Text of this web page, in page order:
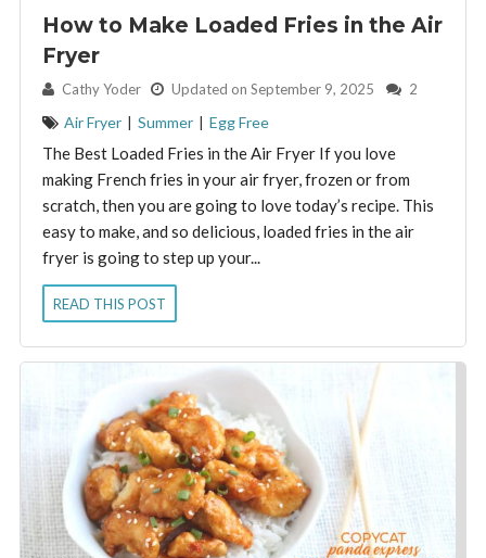
How to Make Loaded Fries in the Air
Fryer
By: Cathy Yoder Updated on September 9, 2025 2
Air Fryer | Summer | Egg Free
The Best Loaded Fries in the Air Fryer If you love
making French fries in your air fryer, frozen or from
scratch, then you are going to love today’s recipe. This
easy to make, and so delicious, loaded fries in the air
fryer is going to step up your...
READ THIS POST